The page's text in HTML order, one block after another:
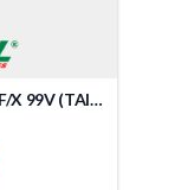
FEDERAL 255/45 R18 COURAGIA F/X 99V (TAIWAN)